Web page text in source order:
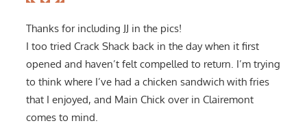
Thanks for including JJ in the pics!
I too tried Crack Shack back in the day when it first
opened and haven’t felt compelled to return. I’m trying
to think where I’ve had a chicken sandwich with fries
that I enjoyed, and Main Chick over in Clairemont
comes to mind.